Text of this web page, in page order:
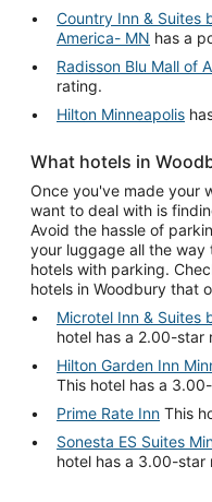
Country Inn & Suites
America- MN has a
Radisson Blu Mall of
rating.
Hilton Minneapolis
What hotels in
Once you've made your
want to deal with is
Avoid the hassle of
your luggage all the
hotels with parking.
hotels in Woodbury that
Microtel Inn & Suites
hotel has a 2.00-star
Hilton Garden Inn
This hotel has a
Prime Rate Inn This
Sonesta ES Suites
hotel has a 3.00-star